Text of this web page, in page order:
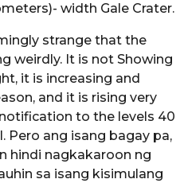
width Gale Crater.
strange that the
weirdly. It is not Showing
it is increasing and
and it is rising very
to the levels 40
Pero ang isang bagay pa,
hindi nagkakaroon ng
sa isang kisimulang